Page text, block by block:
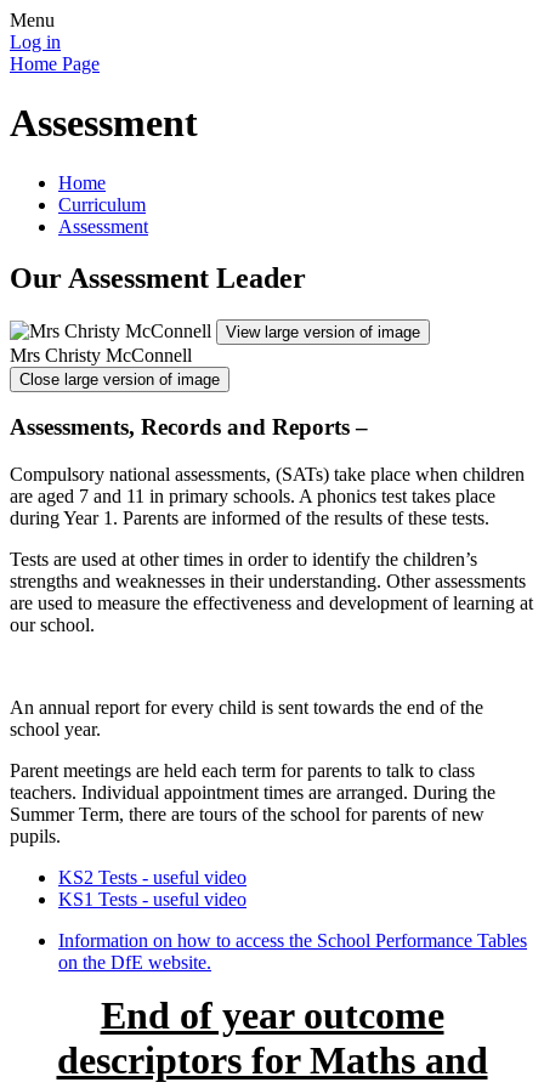
Menu
Log in
Home Page
Assessment
Home
Curriculum
Assessment
Our Assessment Leader
View large version of image
Mrs Christy McConnell
Close large version of image
Assessments, Records and Reports –
Compulsory national assessments, (SATs) take place when children
are aged 7 and 11 in primary schools. A phonics test takes place
during Year 1. Parents are informed of the results of these tests.
Tests are used at other times in order to identify the children’s
strengths and weaknesses in their understanding. Other assessments
are used to measure the effectiveness and development of learning at
our school.
An annual report for every child is sent towards the end of the
school year.
Parent meetings are held each term for parents to talk to class
teachers. Individual appointment times are arranged. During the
Summer Term, there are tours of the school for parents of new
pupils.
KS2 Tests - useful video
KS1 Tests - useful video
Information on how to access the School Performance Tables
on the DfE website.
End of year outcome
descriptors for Maths and